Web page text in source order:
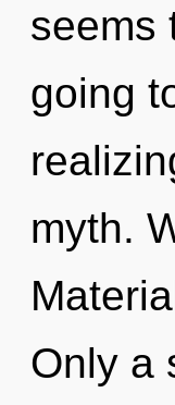
seems
going
myth.
Only a